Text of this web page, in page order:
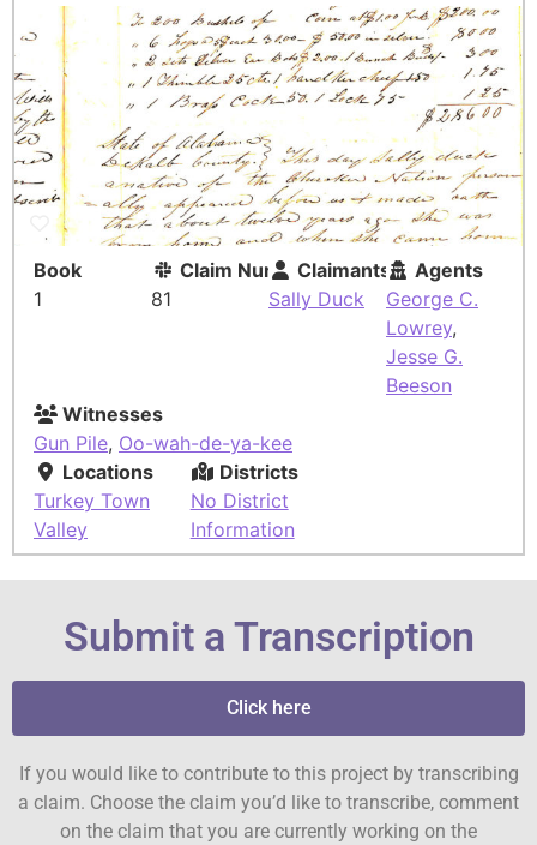
Book
1
Claim Number
81
Claimants
Sally Duck
Agents
George C.
Lowrey,
Jesse G.
Beeson
Witnesses
Gun Pile, Oo-wah-de-ya-kee
Locations
Turkey Town
Valley
Districts
No District
Information
Submit a Transcription
Click here
If you would like to contribute to this project by transcribing
a claim. Choose the claim you’d like to transcribe, comment
on the claim that you are currently working on the